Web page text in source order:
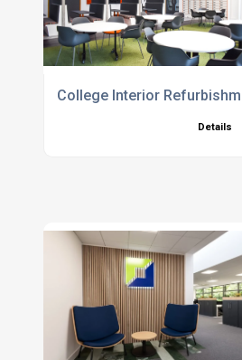
College Interior
Details